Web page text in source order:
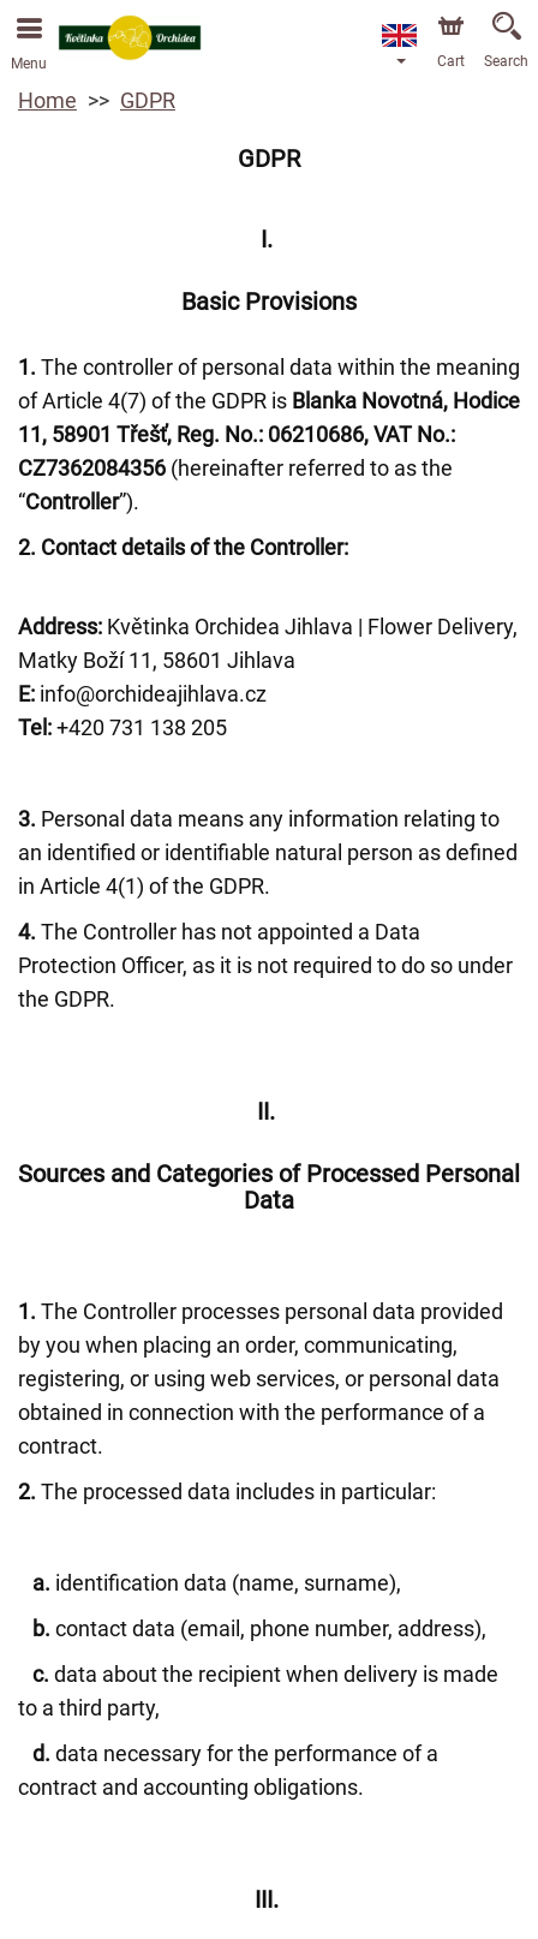
We are accepting orders through our online store. The
earliest available delivery date is 13/08/2026 due to a
Menu Cart Search
Home GDPR
GDPR
I.
Basic Provisions
1. The controller of personal data within the meaning
of Article 4(7) of the GDPR is Blanka Novotná, Hodice
11, 58901 Třešť, Reg. No.: 06210686, VAT No.:
CZ7362084356 (hereinafter referred to as the
“Controller”).
2. Contact details of the Controller:
Address: Květinka Orchidea Jihlava | Flower Delivery,
Matky Boží 11, 58601 Jihlava
E: info@orchideajihlava.cz
Tel:+420 731 138 205
3. Personal data means any information relating to
an identified or identifiable natural person as defined
in Article 4(1) of the GDPR.
4. The Controller has not appointed a Data
Protection Officer, as it is not required to do so under
the GDPR.
II.
Sources and Categories of Processed Personal
Data
1. The Controller processes personal data provided
by you when placing an order, communicating,
registering, or using web services, or personal data
obtained in connection with the performance of a
contract.
2. The processed data includes in particular:
a. identification data (name, surname),
b. contact data (email, phone number, address),
c. data about the recipient when delivery is made
to a third party,
d. data necessary for the performance of a
contract and accounting obligations.
III.